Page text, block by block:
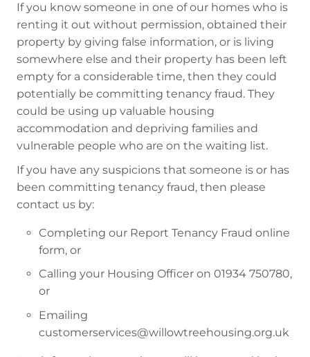
If you know someone in one of our homes who is
renting it out without permission, obtained their
property by giving false information, or is living
somewhere else and their property has been left
empty for a considerable time, then they could
potentially be committing tenancy fraud. They
could be using up valuable housing
accommodation and depriving families and
vulnerable people who are on the waiting list.
If you have any suspicions that someone is or has
been committing tenancy fraud, then please
contact us by:
Completing our Report Tenancy Fraud online
form, or
Calling your Housing Officer on 01934 750780,
or
Emailing
customerservices@willowtreehousing.org.uk